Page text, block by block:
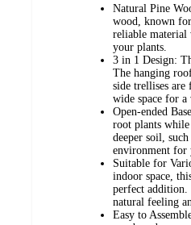
Natural Pine
wood, known
reliable material
your plants.
3 in 1 Design:
The hanging
side trellises
wide space for
Open-ended
root plants
deeper soil,
environment for
Suitable for
indoor space,
perfect addition.
natural feeling
Easy to